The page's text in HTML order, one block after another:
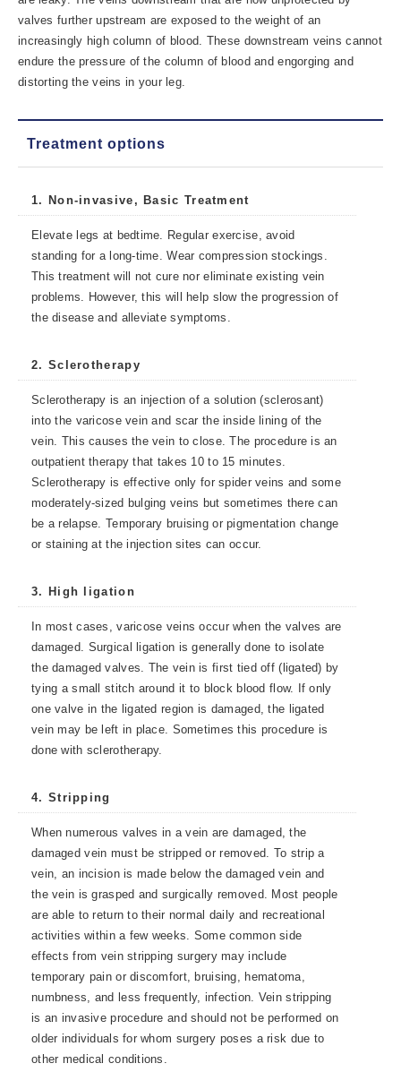
valves further upstream are exposed to the weight of an
increasingly high column of blood. These downstream veins cannot
endure the pressure of the column of blood and engorging and
distorting the veins in your leg.
Treatment options
1. Non-invasive, Basic Treatment
Elevate legs at bedtime. Regular exercise, avoid
standing for a long-time. Wear compression stockings.
This treatment will not cure nor eliminate existing vein
problems. However, this will help slow the progression of
the disease and alleviate symptoms.
2. Sclerotherapy
Sclerotherapy is an injection of a solution (sclerosant)
into the varicose vein and scar the inside lining of the
vein. This causes the vein to close. The procedure is an
outpatient therapy that takes 10 to 15 minutes.
Sclerotherapy is effective only for spider veins and some
moderately-sized bulging veins but sometimes there can
be a relapse. Temporary bruising or pigmentation change
or staining at the injection sites can occur.
3. High ligation
In most cases, varicose veins occur when the valves are
damaged. Surgical ligation is generally done to isolate
the damaged valves. The vein is first tied off (ligated) by
tying a small stitch around it to block blood flow. If only
one valve in the ligated region is damaged, the ligated
vein may be left in place. Sometimes this procedure is
done with sclerotherapy.
4. Stripping
When numerous valves in a vein are damaged, the
damaged vein must be stripped or removed. To strip a
vein, an incision is made below the damaged vein and
the vein is grasped and surgically removed. Most people
are able to return to their normal daily and recreational
activities within a few weeks. Some common side
effects from vein stripping surgery may include
temporary pain or discomfort, bruising, hematoma,
numbness, and less frequently, infection. Vein stripping
is an invasive procedure and should not be performed on
older individuals for whom surgery poses a risk due to
other medical conditions.